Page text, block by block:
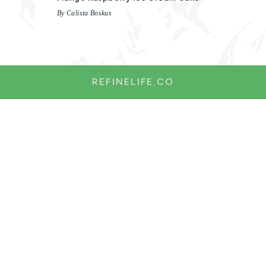
By Calista Boskus
REFINELIFE.CO